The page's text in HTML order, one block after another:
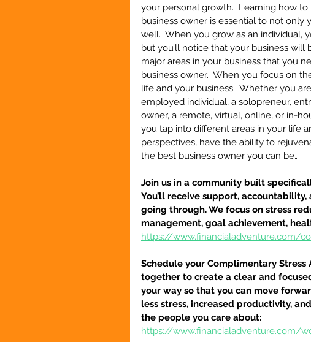
your personal growth.  Learning how
business owner is essential to not
well.  When you grow as an individual,
but you’ll notice that your business will
major areas in your business that you
business owner.  When you focus on
life and your business.  Whether you
employed individual, a solopreneur,
owner, a remote, virtual, online, or in-
you tap into different areas in your life
perspectives, have the ability to
the best business owner you can be…
Join us in a community built
You’ll receive support,
going through. We focus on stress
management, goal achievement,
https://www.financialadventure.com/
Schedule your Complimentary Stress
together to create a clear and
your way so that you can move
less stress, increased productivity,
the people you care about:
https://www.financialadventure.com/